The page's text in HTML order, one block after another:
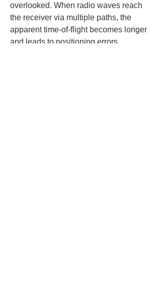
overlooked. When radio waves reach
the receiver via multiple paths, the
apparent time-of-flight becomes longer
and leads to positioning errors.